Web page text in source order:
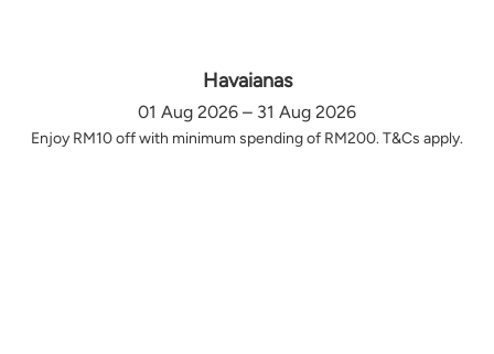
Havaianas
01 Aug 2026 – 31 Aug 2026
Enjoy RM10 off with minimum spending of RM200. T&Cs apply.